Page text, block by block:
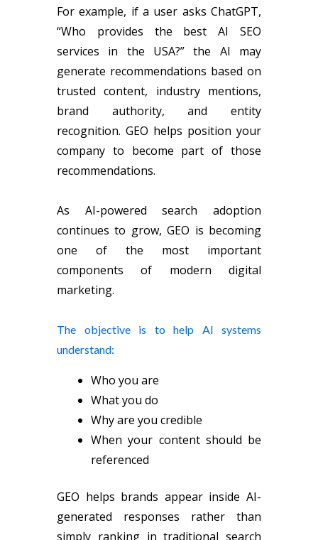
For example, if a user asks ChatGPT,
“Who provides the best AI SEO
services in the USA?” the AI may
generate recommendations based on
trusted content, industry mentions,
brand authority, and entity
recognition. GEO helps position your
company to become part of those
recommendations.
As AI-powered search adoption
continues to grow, GEO is becoming
one of the most important
components of modern digital
marketing.
The objective is to help AI systems
understand:
Who you are
What you do
Why are you credible
When your content should be
referenced
GEO helps brands appear inside AI-
generated responses rather than
simply ranking in traditional search